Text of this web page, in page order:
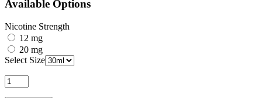
Available Options
Nicotine Strength
12 mg
20 mg
Select Size